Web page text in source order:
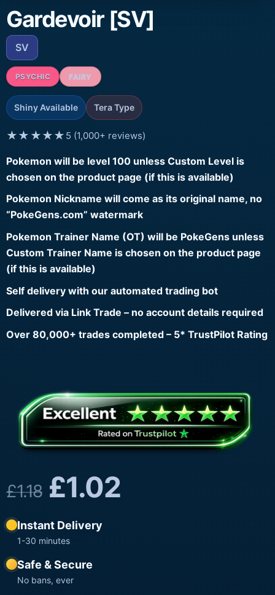
Gardevoir [SV]
SV
PSYCHIC FAIRY
Shiny Available Tera Type
★★★★★ 5 (1,000+ reviews)
Pokemon will be level 100 unless Custom Level is
chosen on the product page (if this is available)
Pokemon Nickname will come as its original name, no
“PokeGens.com” watermark
Pokemon Trainer Name (OT) will be PokeGens unless
Custom Trainer Name is chosen on the product page
(if this is available)
Self delivery with our automated trading bot
Delivered via Link Trade – no account details required
Over 80,000+ trades completed – 5* TrustPilot Rating
£1.18 £1.02
Instant Delivery
1-30 minutes
Safe & Secure
No bans, ever